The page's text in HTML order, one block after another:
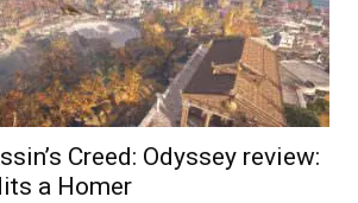
Creed: Odyssey review:
a Homer